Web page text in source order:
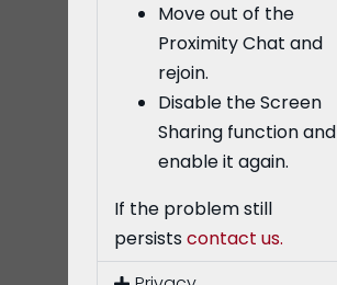
Move out of the
Proximity Chat and
rejoin.
Disable the Screen
Sharing function and
enable it again.
If the problem still
persistscontact us.